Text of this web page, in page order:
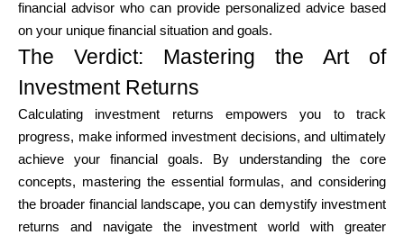
financial advisor who can provide personalized advice based
on your unique financial situation and goals.
The Verdict: Mastering the Art of
Investment Returns
Calculating investment returns empowers you to track
progress, make informed investment decisions, and ultimately
achieve your financial goals. By understanding the core
concepts, mastering the essential formulas, and considering
the broader financial landscape, you can demystify investment
returns and navigate the investment world with greater